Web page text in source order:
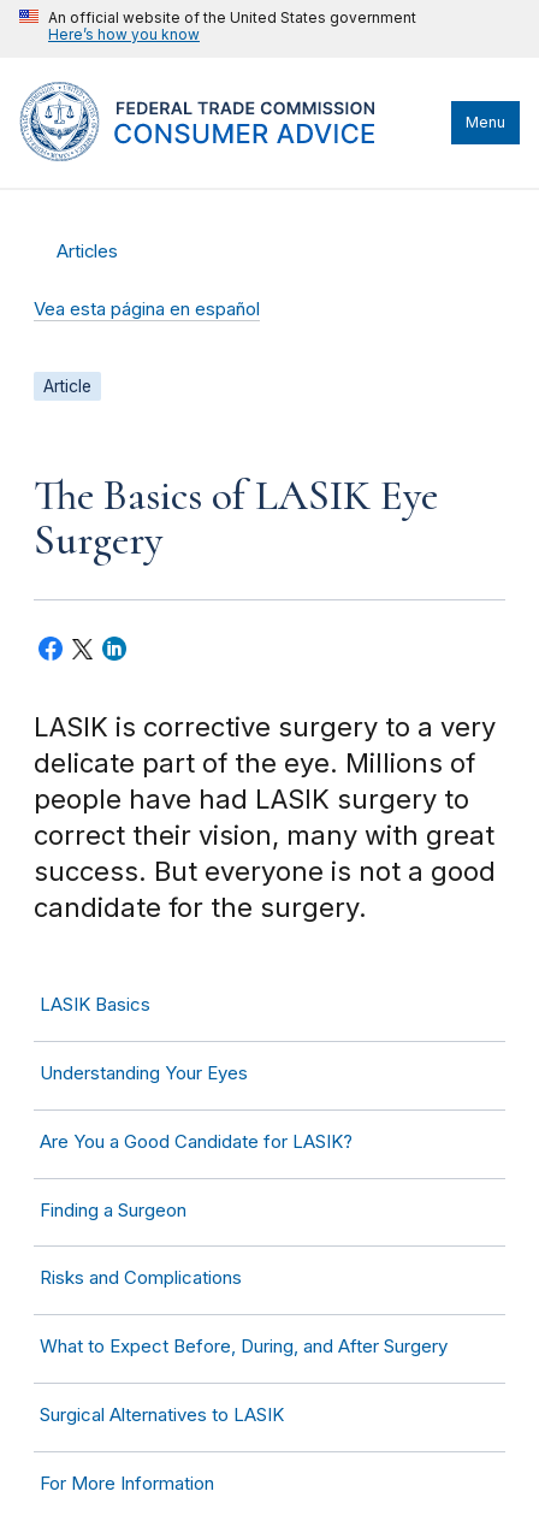
An official website of the United States government
Here’s how you know
Menu
Articles
Vea esta página en español
Article
The Basics of LASIK Eye
Surgery
LASIK is corrective surgery to a very
delicate part of the eye. Millions of
people have had LASIK surgery to
correct their vision, many with great
success. But everyone is not a good
candidate for the surgery.
LASIK Basics
Understanding Your Eyes
Are You a Good Candidate for LASIK?
Finding a Surgeon
Risks and Complications
What to Expect Before, During, and After Surgery
Surgical Alternatives to LASIK
For More Information